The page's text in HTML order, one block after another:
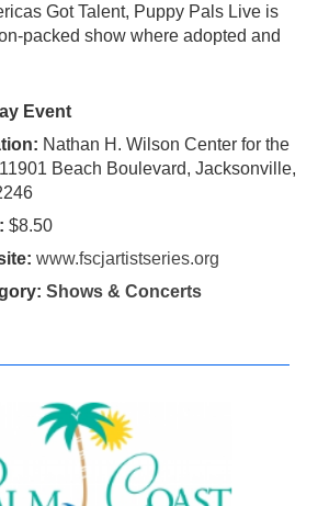
Got Talent, Puppy Pals Live is
packed show where adopted and
Event
Nathan H. Wilson Center for the
Beach Boulevard, Jacksonville,
$8.50
www.fscjartistseries.org
Shows & Concerts